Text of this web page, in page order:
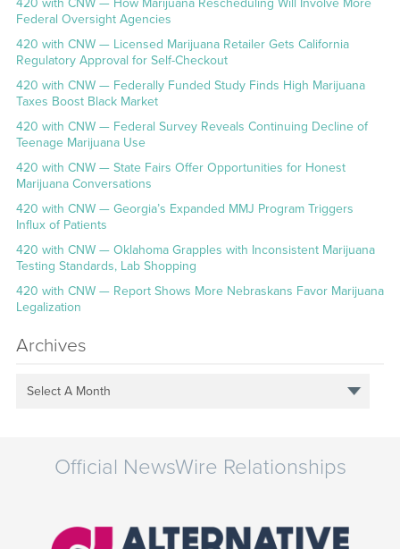
420 with CNW — How Marijuana Rescheduling Will Involve More
Federal Oversight Agencies
420 with CNW — Licensed Marijuana Retailer Gets California
Regulatory Approval for Self-Checkout
420 with CNW — Federally Funded Study Finds High Marijuana
Taxes Boost Black Market
420 with CNW — Federal Survey Reveals Continuing Decline of
Teenage Marijuana Use
420 with CNW — State Fairs Offer Opportunities for Honest
Marijuana Conversations
420 with CNW — Georgia’s Expanded MMJ Program Triggers
Influx of Patients
420 with CNW — Oklahoma Grapples with Inconsistent Marijuana
Testing Standards, Lab Shopping
420 with CNW — Report Shows More Nebraskans Favor Marijuana
Legalization
Archives
Select A Month
Official NewsWire Relationships